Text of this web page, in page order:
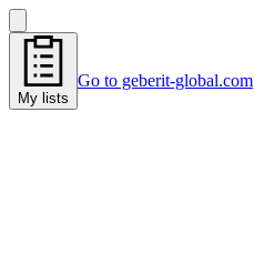
My lists
Go to geberit-global.com